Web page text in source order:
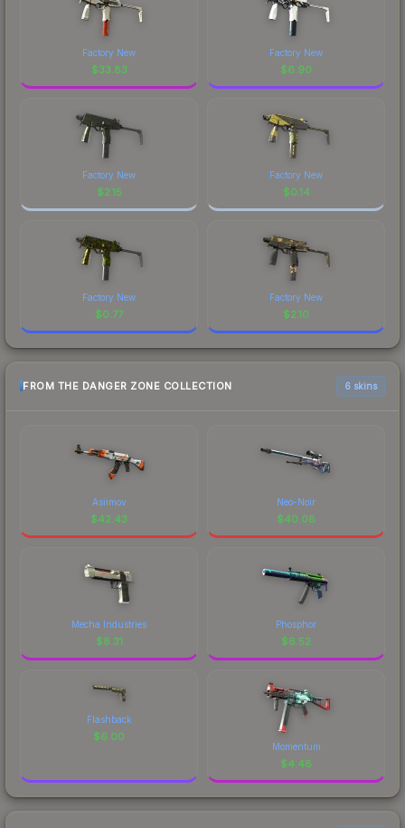
Factory New
$33.83
Factory New
$6.90
Factory New
$2.15
Factory New
$0.14
Factory New
$0.77
Factory New
$2.10
FROM THE DANGER ZONE COLLECTION 6 skins
Asiimov
$42.43
Neo-Noir
$40.08
Mecha Industries
$8.31
Phosphor
$6.52
Flashback
$6.00
Momentum
$4.48